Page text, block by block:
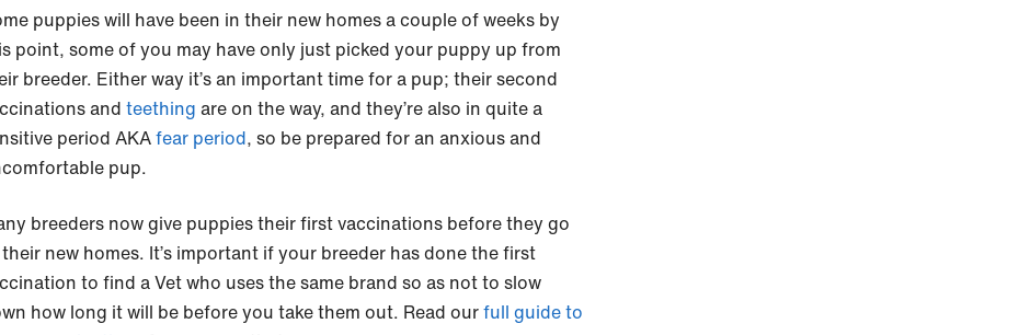
puppies will have been in their new homes a couple of weeks by
point, some of you may have only just picked your puppy up from
breeder. Either way it’s an important time for a pup; their second
and teething are on the way, and they’re also in quite a
period AKAfear period, so be prepared for an anxious and
pup.
breeders now give puppies their first vaccinations before they go
new homes. It’s important if your breeder has done the first
to find a Vet who uses the same brand so as not to slow
how long it will be before you take them out. Read ourfull guide to